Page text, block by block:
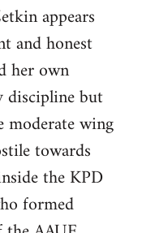
appears
and honest
her own
discipline but
moderate wing
towards
the KPD
formed